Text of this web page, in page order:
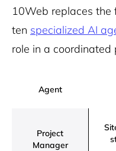
10Web replaces
ten specialized AI
role in a coordinated
Agent
Project
Manager